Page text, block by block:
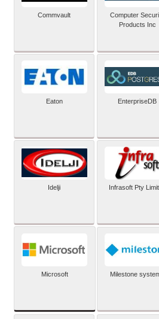
Commvault
Computer
Products Inc
Eaton EnterpriseDB
Idelji Infrasoft Pty
Microsoft Milestone